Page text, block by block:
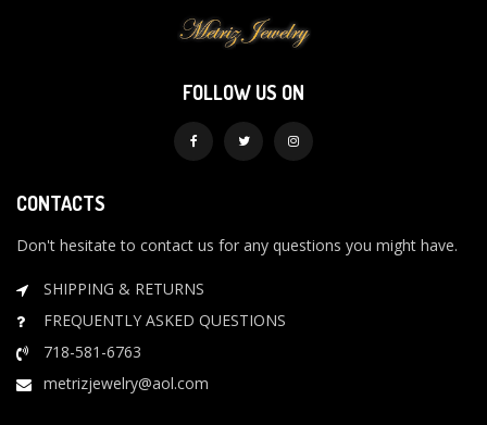
FOLLOW US ON
CONTACTS
Don't hesitate to contact us for any questions you might have.
SHIPPING & RETURNS
FREQUENTLY ASKED QUESTIONS
718-581-6763
metrizjewelry@aol.com